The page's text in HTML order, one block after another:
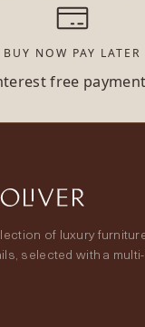
BUY NOW PAY LATER
free
of luxury
selected with a